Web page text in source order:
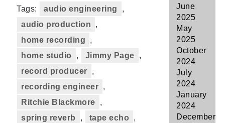
Tags: audio engineering
,
audio production
,
home recording
,
home studio
, Jimmy Page
,
record producer
,
recording engineer ,
Ritchie Blackmore
,
spring reverb
, tape echo
,
June
2025
May
2025
October
2024
July
2024
January
2024
December